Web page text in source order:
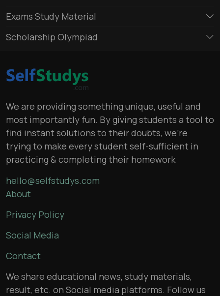
Exams Study Material
Scholarship Olympiad
We are providing something unique, useful and
most importantly fun. By giving students a tool to
find instant solutions to their doubts, we’re
trying to make every student self-sufficient in
practicing & completing their homework
hello@selfstudys.com
About
Privacy Policy
Social Media
Contact
We share educational news, study materials,
result, etc. on Social media platforms. Follow us